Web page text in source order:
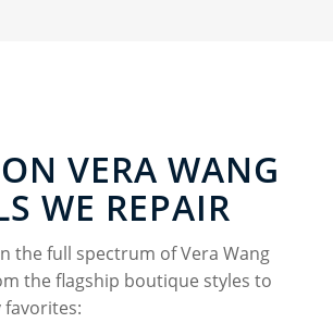
VERA WANG
WE REPAIR
the full spectrum of Vera Wang
the flagship boutique styles to